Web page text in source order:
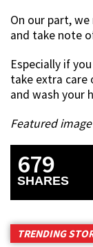
On our part,
and take note
Especially if
take extra care
and wash your
Featured
679
SHARES
TRENDING